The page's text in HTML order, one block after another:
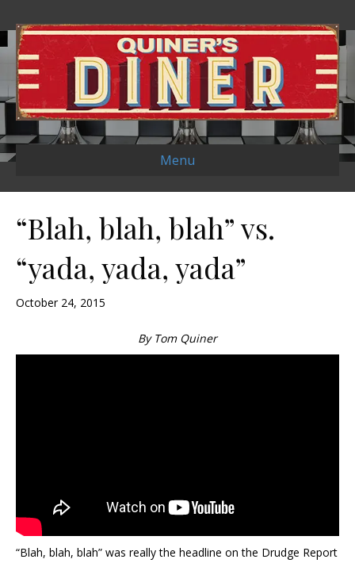
Menu
“Blah, blah, blah” vs.
“yada, yada, yada”
October 24, 2015
By Tom Quiner
“Blah, blah, blah” was really the headline on the Drudge Report